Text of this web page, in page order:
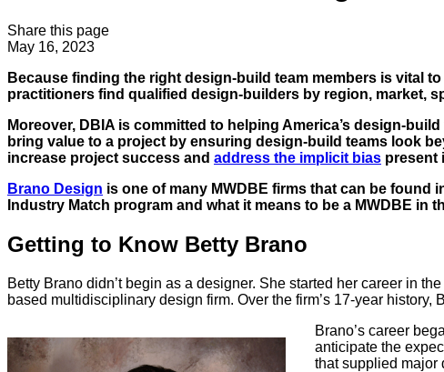
Share this page
May 16, 2023
Because finding the right design-build team members is vital
practitioners find qualified design-builders by region, market,
Moreover, DBIA is committed to helping America’s design-
bring value to a project by ensuring design-build teams look
increase project success and address the implicit bias present
Brano Design is one of many MWDBE firms that can be found
Industry Match program and what it means to be a MWDBE in
Getting to Know Betty Brano
Betty Brano didn’t begin as a designer. She started her career in
based multidisciplinary design firm. Over the firm’s 17-year
Brano’s career
anticipate the
that supplied major